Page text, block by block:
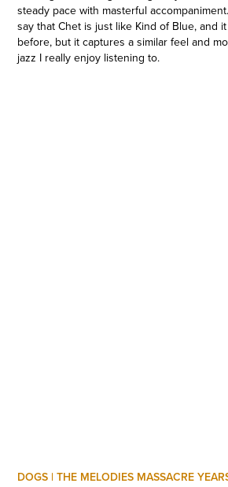
steady pace with masterful
say that Chet is just like Kind of Blue, and
before, but it captures a similar feel and
jazz I really enjoy listening to.
DOGS | THE MELODIES MASSACRE